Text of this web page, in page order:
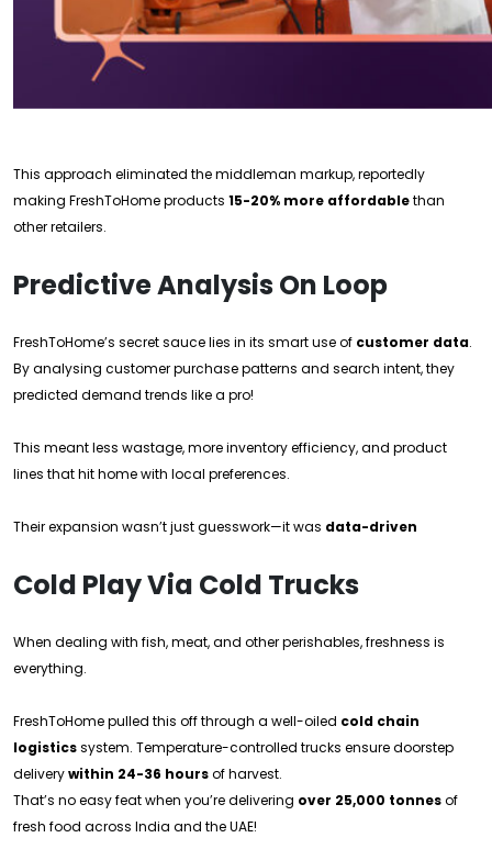
This approach eliminated the middleman markup, reportedly
making FreshToHome products 15-20% more affordablethan
other retailers.
Predictive Analysis On Loop
FreshToHome’s secret sauce lies in its smart use of customer data.
By analysing customer purchase patterns and search intent, they
predicted demand trends like a pro!
This meant less wastage, more inventory efficiency, and product
lines that hit home with local preferences.
Their expansion wasn’t just guesswork—it was data-driven
Cold Play Via Cold Trucks
When dealing with fish, meat, and other perishables, freshness is
everything.
FreshToHome pulled this off through a well-oiled cold chain
logisticssystem. Temperature-controlled trucks ensure doorstep
deliverywithin 24-36 hoursof harvest.
That’s no easy feat when you’re delivering over 25,000 tonnesof
fresh food across India and the UAE!